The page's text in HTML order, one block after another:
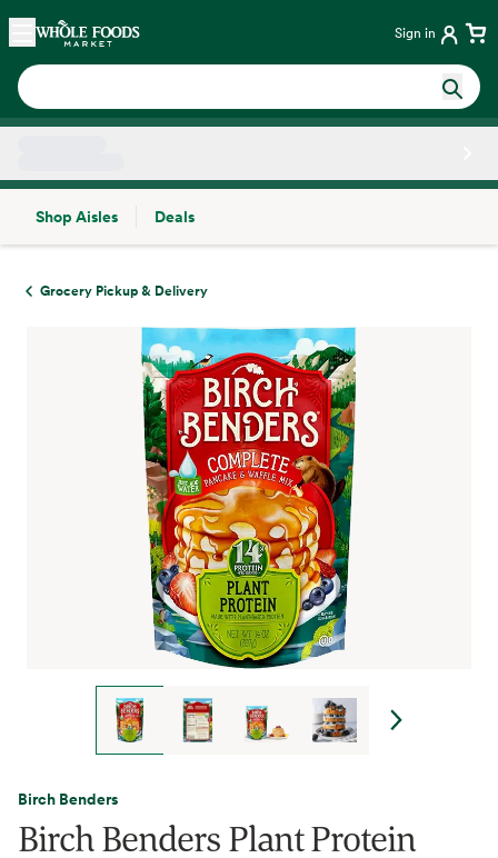
Skip main navigation
Home Sign in
Shop Aisles
Deals
Grocery Pickup & Delivery
Birch Benders
Birch Benders Plant Protein